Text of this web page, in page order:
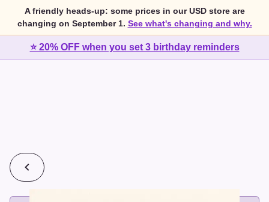
A friendly heads-up: some prices in our USD store are
changing on September 1. See what's changing and why.
⭐ 20% OFF when you set 3 birthday reminders